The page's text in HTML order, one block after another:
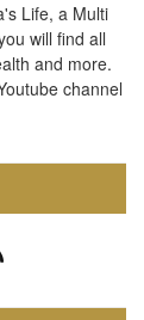
Life, a Multi
will find all
and more.
channel